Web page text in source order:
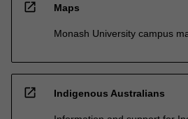
open_in_new Maps
Monash University campus
open_in_new Indigenous Australians